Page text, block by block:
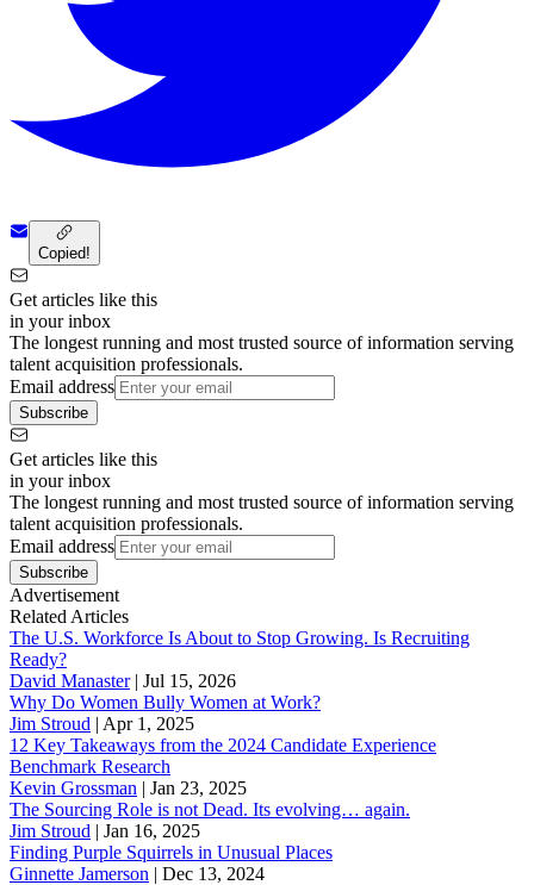
Copied!
Get articles like this
in your inbox
The longest running and most trusted source of information serving
talent acquisition professionals.
Email address
Subscribe
Get articles like this
in your inbox
The longest running and most trusted source of information serving
talent acquisition professionals.
Email address
Subscribe
Advertisement
Related Articles
The U.S. Workforce Is About to Stop Growing. Is Recruiting
Ready?
David Manaster| Jul 15, 2026
Why Do Women Bully Women at Work?
Jim Stroud | Apr 1, 2025
12 Key Takeaways from the 2024 Candidate Experience
Benchmark Research
Kevin Grossman | Jan 23, 2025
The Sourcing Role is not Dead. Its evolving… again.
Jim Stroud | Jan 16, 2025
Finding Purple Squirrels in Unusual Places
Ginnette Jamerson | Dec 13, 2024